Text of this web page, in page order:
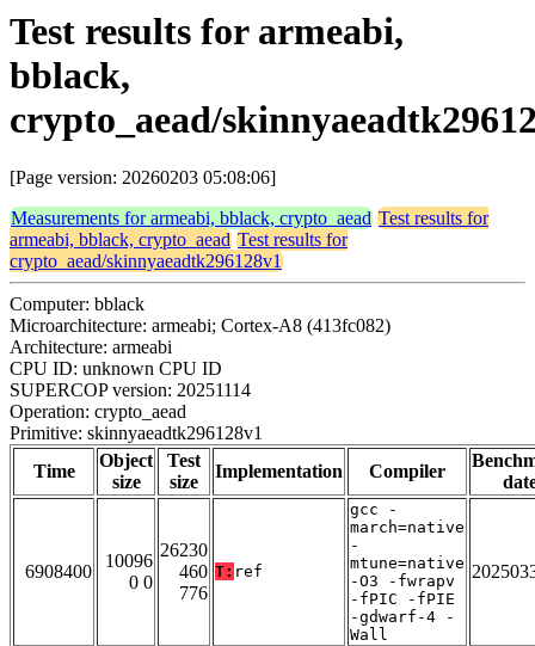
Test results for armeabi,
bblack,
crypto_aead/
[Page version: 20260203 05:08:06]
Measurements for armeabi, bblack, crypto_aead Test results for
armeabi, bblack, crypto_aead Test results for
crypto_aead/skinnyaeadtk296128v1
Computer: bblack
Microarchitecture: armeabi; Cortex-A8 (413fc082)
Architecture: armeabi
CPU ID: unknown CPU ID
SUPERCOP version: 20251114
Operation: crypto_aead
Primitive: skinnyaeadtk296128v1
Time
Object
size
Test
size
Implementation Compiler
6908400
10096
0 0
26230
460
776
T: ref
gcc -
march=native
-
mtune=native
-O3 -fwrapv
-fPIC -fPIE
-gdwarf-4 -
Wall